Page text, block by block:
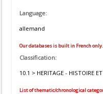
Language:
allemand
Our databases is built in French
Classification:
10.1 > HERITAGE - HISTOIRE
List of thematic/chronological